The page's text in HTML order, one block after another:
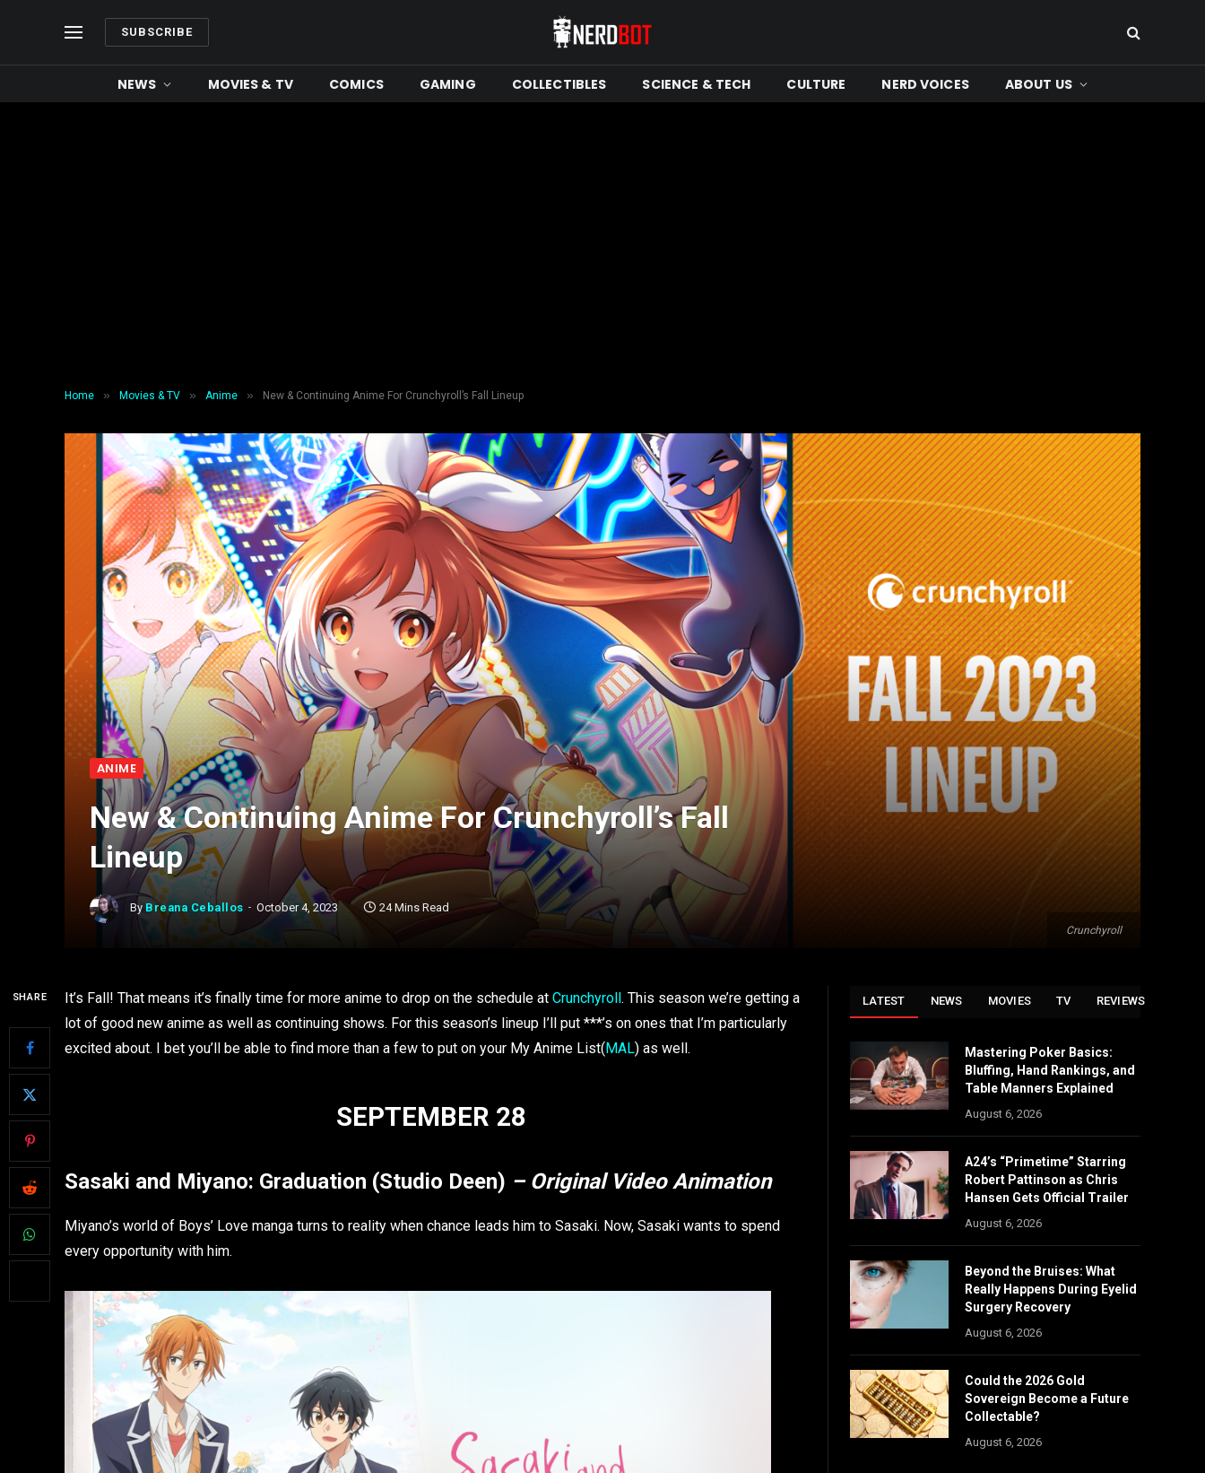
SUBSCRIBE
NEWS MOVIES & TV COMICS GAMING COLLECTIBLES SCIENCE & TECH CULTURE NERD VOICES ABOUT US
Home » Movies & TV » Anime » New & Continuing Anime For Crunchyroll’s Fall Lineup
Crunchyroll
ANIME
New & Continuing Anime For Crunchyroll’s Fall
Lineup
By Breana Ceballos October 4, 2023 24 Mins Read
SHARE It’s Fall! That means it’s finally time for more anime to drop on the schedule at Crunchyroll. This season we’re getting a
lot of good new anime as well as continuing shows. For this season’s lineup I’ll put ***’s on ones that I’m particularly
excited about. I bet you’ll be able to find more than a few to put on your My Anime List(MAL) as well.
SEPTEMBER 28
Sasaki and Miyano: Graduation (Studio Deen) – Original Video Animation
Miyano’s world of Boys’ Love manga turns to reality when chance leads him to Sasaki. Now, Sasaki wants to spend
every opportunity with him.
LATEST NEWS MOVIES TV REVIEWS
Mastering Poker Basics:
Bluffing, Hand Rankings, and
Table Manners Explained
August 6, 2026
A24’s “Primetime” Starring
Robert Pattinson as Chris
Hansen Gets Official Trailer
August 6, 2026
Beyond the Bruises: What
Really Happens During Eyelid
Surgery Recovery
August 6, 2026
Could the 2026 Gold
Sovereign Become a Future
Collectable?
August 6, 2026